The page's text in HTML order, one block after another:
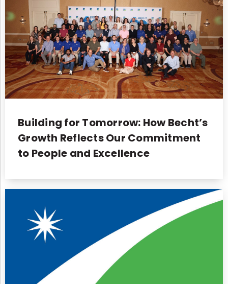
Building for Tomorrow: How Becht’s
Growth Reflects Our Commitment
to People and Excellence